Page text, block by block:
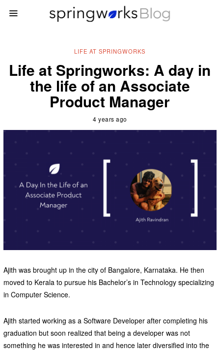
LIFE AT SPRINGWORKS
Life at Springworks: A day in
the life of an Associate
Product Manager
4 years ago
Ajith was brought up in the city of Bangalore, Karnataka. He then
moved to Kerala to pursue his Bachelor’s in Technology specializing
in Computer Science.
Ajith started working as a Software Developer after completing his
graduation but soon realized that being a developer was not
something he was interested in and hence later diversified into the